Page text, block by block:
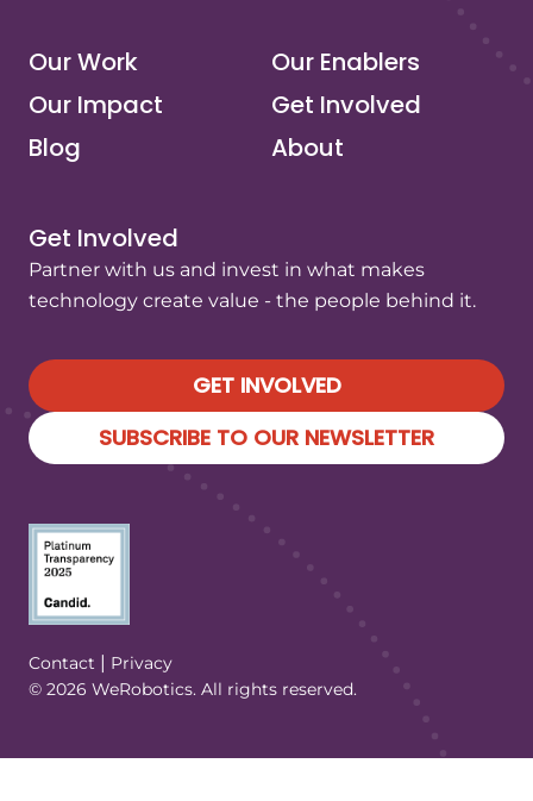
Our Work
Our Enablers
Our Impact
Get Involved
Blog
About
Get Involved
Partner with us and invest in what makes
technology create value - the people behind it.
GET INVOLVED
SUBSCRIBE TO OUR NEWSLETTER
Contact | Privacy
© 2026 WeRobotics. All rights reserved.